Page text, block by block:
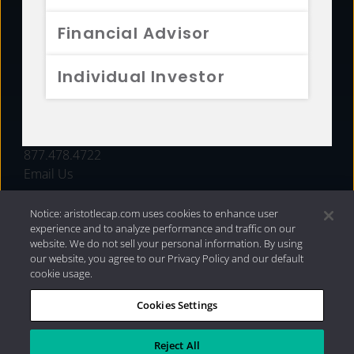
Financial Advisor
Individual Investor
FUNDS
877.478.4722
Email Us
Privacy Policy|Internet Disclosures| 2026 Aristotle
Capital Management, LLC
Notice: aristotlecap.com uses cookies to enhance user
experience and to analyze performance and traffic on our
website. We do not sell your personal information. By using
our website, you agree to our Privacy Policy and our default
cookie usage.
Cookies Settings
Reject All